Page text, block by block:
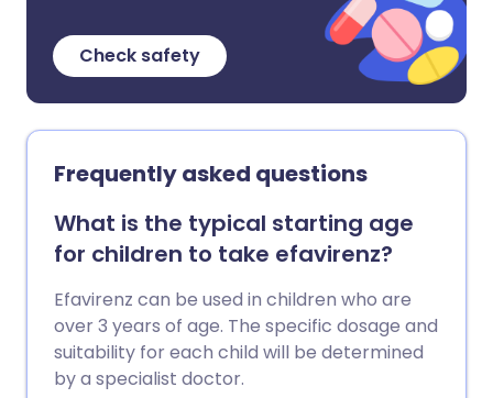
Check safety
Frequently asked questions
What is the typical starting age
for children to take efavirenz?
Efavirenz can be used in children who are
over 3 years of age. The specific dosage and
suitability for each child will be determined
by a specialist doctor.